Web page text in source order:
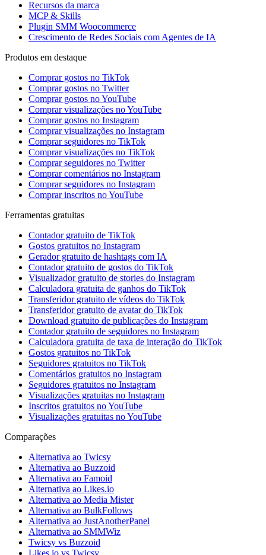
Recursos da marca
MCP & Skills
Plugin SMM Woocommerce
Crescimento de Redes Sociais com Agentes de IA
Produtos em destaque
Comprar gostos no TikTok
Comprar gostos no Twitter
Comprar gostos no YouTube
Comprar visualizações no YouTube
Comprar gostos no Instagram
Comprar visualizações no Instagram
Comprar seguidores no TikTok
Comprar visualizações no TikTok
Comprar seguidores no Twitter
Comprar comentários no Instagram
Comprar seguidores no Instagram
Comprar inscritos no YouTube
Ferramentas gratuitas
Contador gratuito de TikTok
Gostos gratuitos no Instagram
Gerador gratuito de hashtags com IA
Contador gratuito de gostos do TikTok
Visualizador gratuito de stories do Instagram
Calculadora gratuita de ganhos do TikTok
Transferidor gratuito de vídeos do TikTok
Transferidor gratuito de avatar do TikTok
Download gratuito de publicações do Instagram
Contador gratuito de seguidores no Instagram
Calculadora gratuita de taxa de interação do TikTok
Gostos gratuitos no TikTok
Seguidores gratuitos no TikTok
Comentários gratuitos no Instagram
Seguidores gratuitos no Instagram
Visualizações gratuitas no Instagram
Inscritos gratuitos no YouTube
Visualizações gratuitas no YouTube
Comparações
Alternativa ao Twicsy
Alternativa ao Buzzoid
Alternativa ao Famoid
Alternativa ao Likes.io
Alternativa ao Media Mister
Alternativa ao BulkFollows
Alternativa ao JustAnotherPanel
Alternativa ao SMMWiz
Twicsy vs Buzzoid
Likes.io vs Twicsy